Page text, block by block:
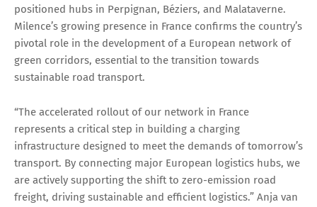
positioned hubs in Perpignan, Béziers, and Malataverne.
Milence’s growing presence in France confirms the country’s
pivotal role in the development of a European network of
green corridors, essential to the transition towards
sustainable road transport.
“The accelerated rollout of our network in France
represents a critical step in building a charging
infrastructure designed to meet the demands of tomorrow’s
transport. By connecting major European logistics hubs, we
are actively supporting the shift to zero-emission road
freight, driving sustainable and efficient logistics.” Anja van